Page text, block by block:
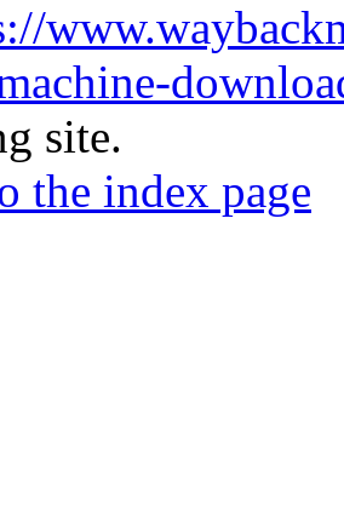
site.
the index page